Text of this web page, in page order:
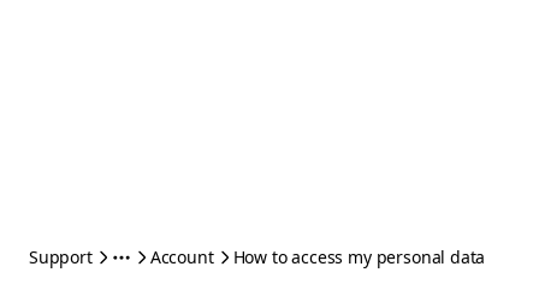
Support Account How to access my personal data